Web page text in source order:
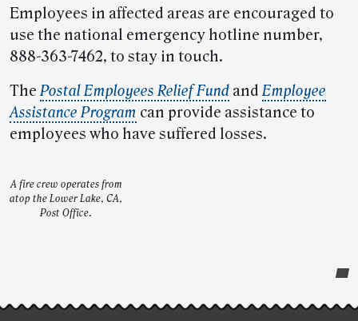
Employees in affected areas are encouraged to
use the national emergency hotline number,
888-363-7462, to stay in touch.
ThePostal Employees Relief Fund andEmployee
Assistance Program can provide assistance to
employees who have suffered losses.
A fire crew operates from
atop the Lower Lake, CA,
Post Office.